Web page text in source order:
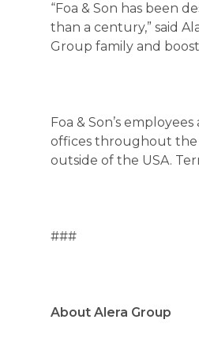
“Foa & Son has been
than a century,” said
Group family and
Foa & Son’s
offices throughout the
outside of the USA.
###
About Alera Group